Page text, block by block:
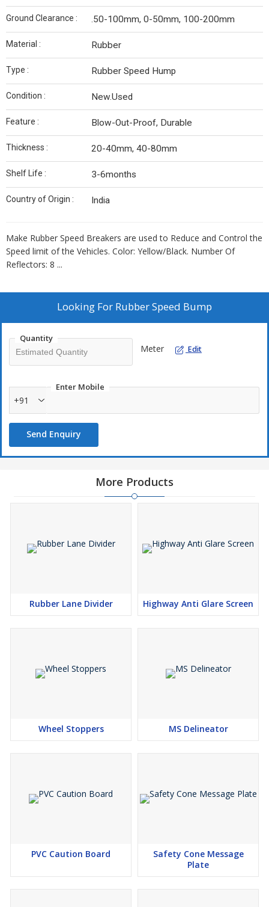
Ground Clearance : .50-100mm, 0-50mm, 100-200mm
Material : Rubber
Type : Rubber Speed Hump
Condition : New.Used
Feature : Blow-Out-Proof, Durable
Thickness : 20-40mm, 40-80mm
Shelf Life : 3-6months
Country of Origin : India
Make Rubber Speed Breakers are used to Reduce and Control the
Speed limit of the Vehicles. Color: Yellow/Black. Number Of
Reflectors: 8 ...
Looking For Rubber Speed Bump
Quantity
Meter Edit
Enter Mobile
+91
Send Enquiry
More Products
Rubber Lane Divider Highway Anti Glare Screen
Wheel Stoppers MS Delineator
PVC Caution Board
Safety Cone Message
Plate